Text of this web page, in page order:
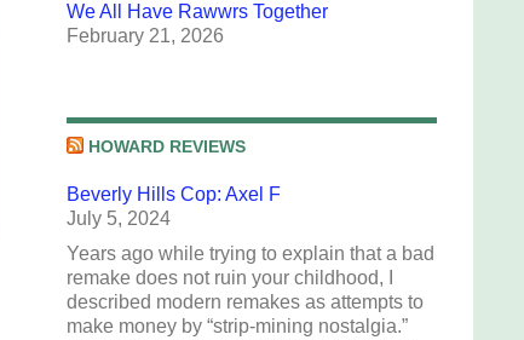
We All Have Rawwrs Together
February 21, 2026
HOWARD REVIEWS
Beverly Hills Cop: Axel F
July 5, 2024
Years ago while trying to explain that a bad
remake does not ruin your childhood, I
described modern remakes as attempts to
make money by “strip-mining nostalgia.”